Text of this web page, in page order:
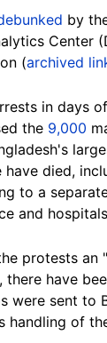
by
Center
(archived
in days
the 9,000
died,
to a
and
protests an "
there have
were sent to
handling of